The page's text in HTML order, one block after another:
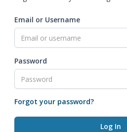
Email or Username
Password
Forgot your password?